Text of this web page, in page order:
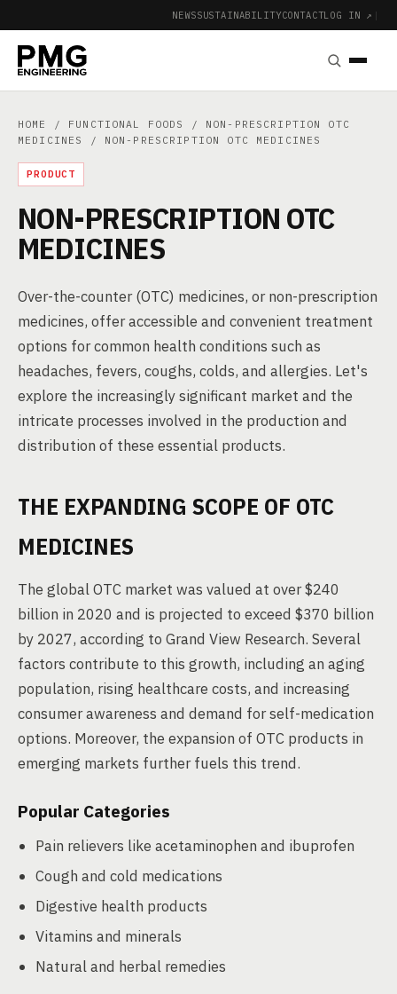
NEWSSUSTAINABILITYCONTACTLOG IN ↗ |
HOME / FUNCTIONAL FOODS / NON-PRESCRIPTION OTC
MEDICINES
/ NON-PRESCRIPTION OTC MEDICINES
PRODUCT
NON-PRESCRIPTION OTC
MEDICINES
Over-the-counter (OTC) medicines, or non-prescription
medicines, offer accessible and convenient treatment
options for common health conditions such as
headaches, fevers, coughs, colds, and allergies. Let's
explore the increasingly significant market and the
intricate processes involved in the production and
distribution of these essential products.
THE EXPANDING SCOPE OF OTC
MEDICINES
The global OTC market was valued at over $240
billion in 2020 and is projected to exceed $370 billion
by 2027, according to Grand View Research. Several
factors contribute to this growth, including an aging
population, rising healthcare costs, and increasing
consumer awareness and demand for self-medication
options. Moreover, the expansion of OTC products in
emerging markets further fuels this trend.
Popular Categories
Pain relievers like acetaminophen and ibuprofen
Cough and cold medications
Digestive health products
Vitamins and minerals
Natural and herbal remedies